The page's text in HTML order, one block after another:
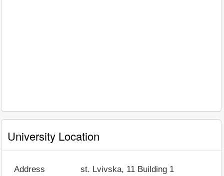
University Location
Address
st. Lvivska, 11 Building 1